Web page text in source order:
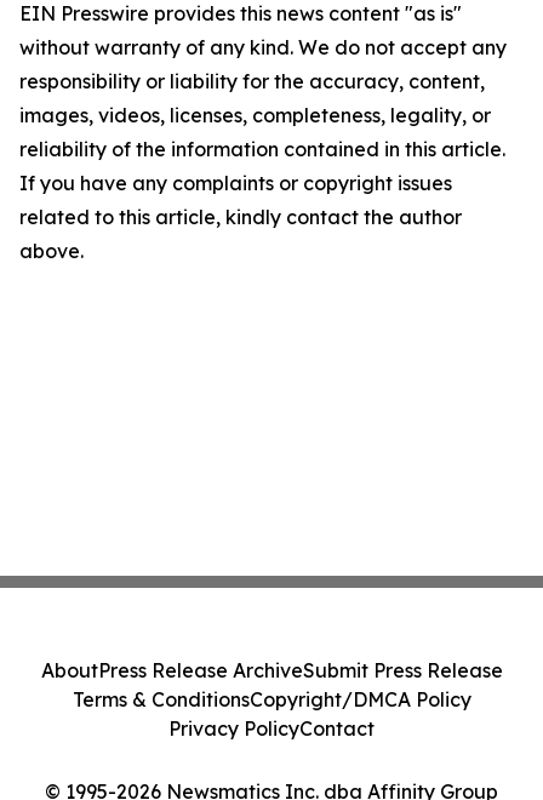
EIN Presswire provides this news content "as is"
without warranty of any kind. We do not accept any
responsibility or liability for the accuracy, content,
images, videos, licenses, completeness, legality, or
reliability of the information contained in this article.
If you have any complaints or copyright issues
related to this article, kindly contact the author
above.
© 1995-2026 Newsmatics Inc. dba Affinity Group
AboutPress Release ArchiveSubmit Press Release
Terms & ConditionsCopyright/DMCA Policy
Privacy PolicyContact